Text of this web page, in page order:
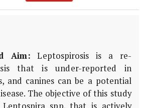
Aim: Leptospirosis is a re-
that is under-reported in
and canines can be a potential
The objective of this study